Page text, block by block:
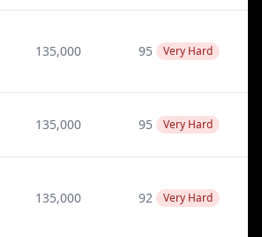
135,000 95 Very Hard
135,000 95 Very Hard
135,000 92 Very Hard